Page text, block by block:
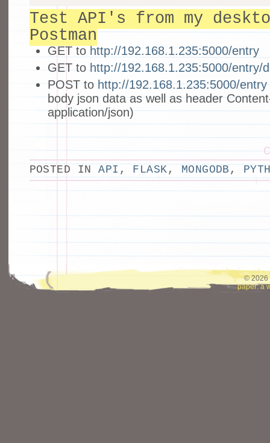
Test API's from my
Postman
GET to http://192.168.1.235:5000/entry
GET to http://192.168.1.235:5000/entry/
POST to http://192.168.1.235:5000/entry
body json data as well as header
application/json)
POSTED INAPI , FLASK, MONGODB ,
© 2026
paper: a